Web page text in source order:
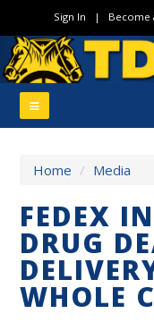
Sign In | Become
Home / Media
FEDEX
DRUG
WHOLE